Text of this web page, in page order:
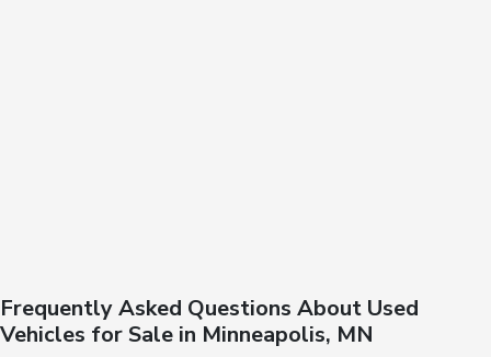
Frequently Asked Questions About Used
Vehicles for Sale in Minneapolis, MN